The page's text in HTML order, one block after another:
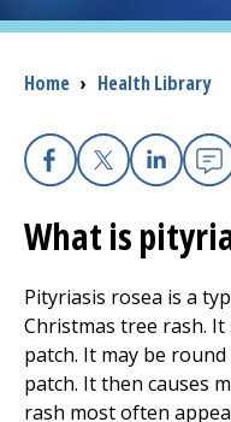
Careers
Patients and Visitors
Health Professionals
Donate
Breadcrumb
Home › Health Library
Facebook
X
What is
Pityriasis rosea is a
Christmas tree rash.
patch. It may be
patch. It then causes
rash most often